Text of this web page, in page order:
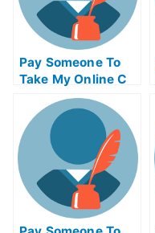
Pay Someone To
Take My Online C
Test For Me